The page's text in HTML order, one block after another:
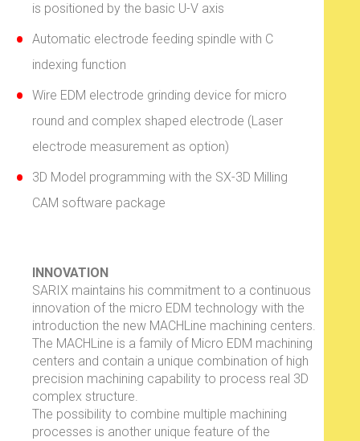
is positioned by the basic U-V axis
Automatic electrode feeding spindle with C
indexing function
Wire EDM electrode grinding device for micro
round and complex shaped electrode (Laser
electrode measurement as option)
3D Model programming with the SX-3D Milling
CAM software package
INNOVATION
SARIX maintains his commitment to a continuous
innovation of the micro EDM technology with the
introduction the new MACHLine machining centers.
The MACHLine is a family of Micro EDM machining
centers and contain a unique combination of high
precision machining capability to process real 3D
complex structure.
The possibility to combine multiple machining
processes is another unique feature of the